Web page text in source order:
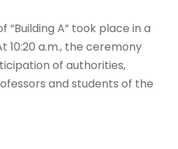
“Building A” took place in a
10:20 a.m., the ceremony
of authorities,
and students of the